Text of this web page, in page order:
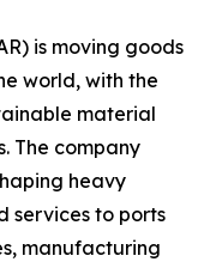
is moving goods
world, with the
material
The company
heavy
services to ports
manufacturing